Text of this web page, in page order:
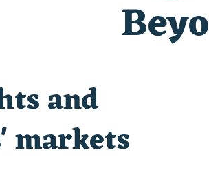
l'exposition Veduta - Les palais oubliés
autour de Nantes
and
markets